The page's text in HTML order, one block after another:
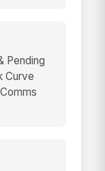
Pending
Curve